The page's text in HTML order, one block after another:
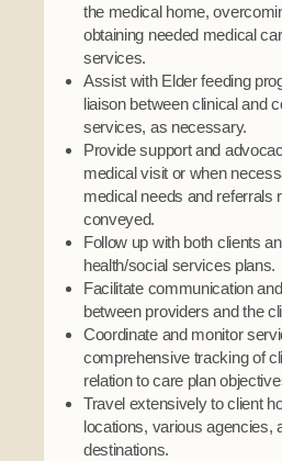
the medical home,
obtaining needed medical
services.
Assist with Elder feeding
liaison between clinical and
services, as necessary.
Provide support and
medical visit or when
medical needs and referrals
conveyed.
Follow up with both clients
health/social services plans.
Facilitate communication
between providers and the
Coordinate and monitor
comprehensive tracking of
relation to care plan
Travel extensively to client
locations, various agencies,
destinations.